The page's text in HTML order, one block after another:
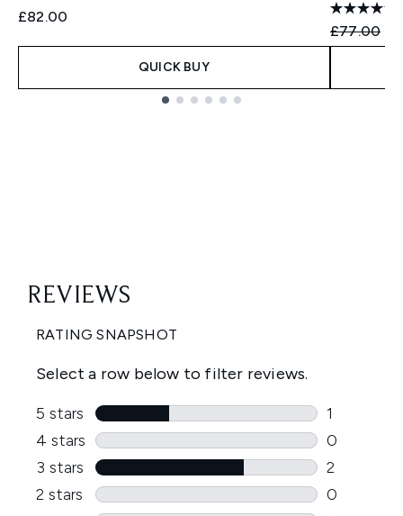
£82.00
QUICK BUY
£77.00